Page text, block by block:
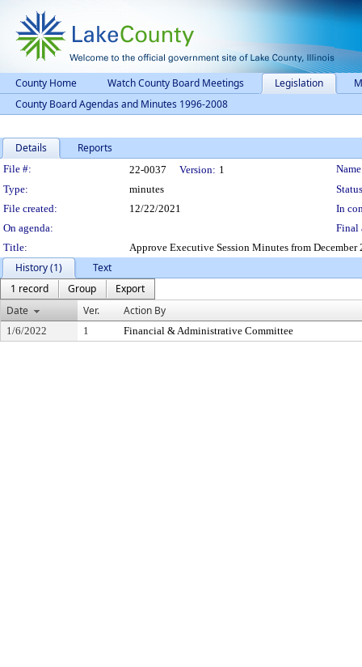
County Home Watch County Board Meetings Legislation
County Board Agendas and Minutes 1996-2008
Details Reports
Legislation Details
File #: 22-0037 Version: 1
Type:
minutes
File created:
12/22/2021
In
On agenda:
Final
Title:
Approve Executive Session Minutes from December
History (1)
Text
1 record
Group
Export
Date
Ver. Action By
1/6/2022 1 Financial & Administrative Committee